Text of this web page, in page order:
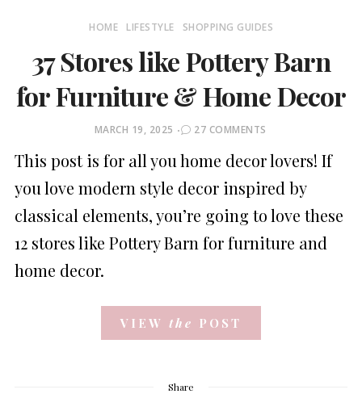
HOME LIFESTYLE SHOPPING GUIDES
37 Stores like Pottery Barn
for Furniture & Home Decor
POSTED
MARCH 19, 2025 27 COMMENTS
This post is for all you home decor lovers! If
you love modern style decor inspired by
classical elements, you’re going to love these
12 stores like Pottery Barn for furniture and
home decor.
VIEW the POST
Share